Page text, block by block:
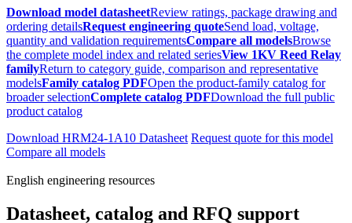
Download model datasheetReview ratings, package drawing and
ordering detailsRequest engineering quoteSend load, voltage,
quantity and validation requirementsCompare all modelsBrowse
the complete model index and related seriesView 1KV Reed Relay
familyReturn to category guide, comparison and representative
modelsFamily catalog PDFOpen the product-family catalog for
broader selectionComplete catalog PDFDownload the full public
product catalog
Download HRM24-1A10 Datasheet Request quote for this model
Compare all models
English engineering resources
Datasheet, catalog and RFQ support